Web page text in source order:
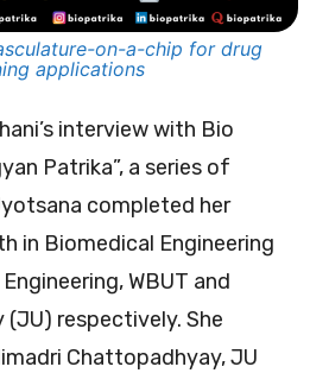
on-a-chip for drug
applications
interview with Bio
Patrika”, a series of
completed her
in Biomedical Engineering
WBUT and
respectively. She
Chattopadhyay, JU